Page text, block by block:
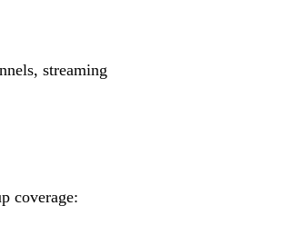
streaming
coverage: